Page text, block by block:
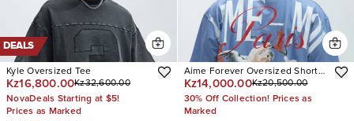
DEALS
Kyle Oversized Tee
Kz16,800.00Kz32,600.00
NovaDeals Starting at $5!
Prices as Marked
Aime Forever Oversized Short
Sleeve Tee
Kz14,000.00Kz20,500.00
30% Off Collection! Prices as
Marked